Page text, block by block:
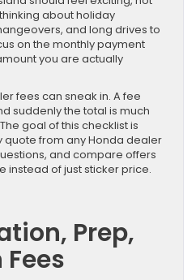
about holiday
and long drives to
on the monthly payment
you are actually
fees can sneak in. A fee
suddenly the total is much
goal of this checklist is
quote from any Honda dealer
and compare offers
of just sticker price.
Prep,